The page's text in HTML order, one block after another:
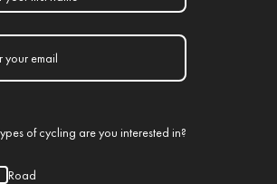
of cycling are you interested in?
Road